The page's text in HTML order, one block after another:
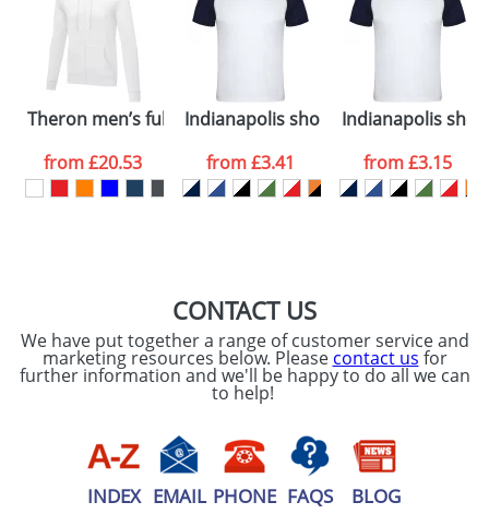
Please tick if you
consent to your
processed as per
ourPrivacy Policy
Theron men’s full zip hoodie
from£20.53
Indianapolis short sleeve unisex
from£3.41
Indianapolis
from£3.15
CONTACT US
We have put together a range of customer service and
marketing resources below. Please contact us for
further information and we'll be happy to do all we can
to help!
INDEX EMAIL PHONE FAQS BLOG